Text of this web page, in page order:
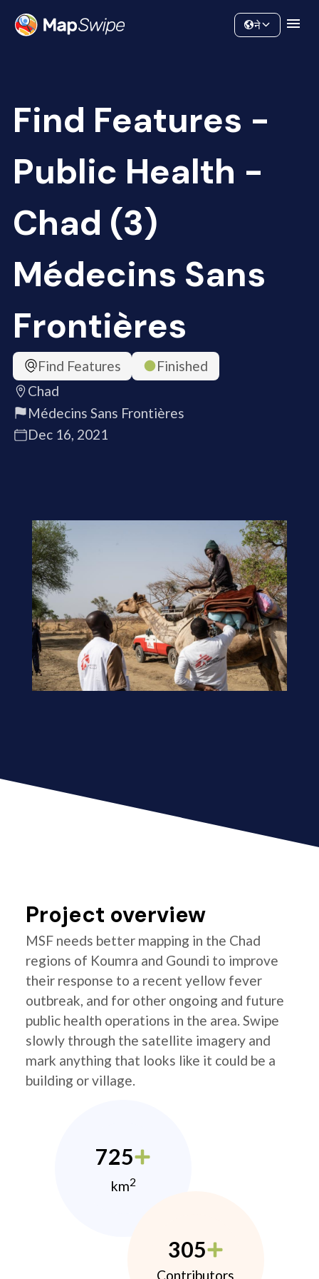
Community
ने
Find Features -
Public Health -
Chad (3)
Médecins Sans
Frontières
Find Features
Finished
Chad
Médecins Sans Frontières
Dec 16, 2021
Project overview
MSF needs better mapping in the Chad
regions of Koumra and Goundi to improve
their response to a recent yellow fever
outbreak, and for other ongoing and future
public health operations in the area. Swipe
slowly through the satellite imagery and
mark anything that looks like it could be a
building or village.
725
km2
305
Contributors